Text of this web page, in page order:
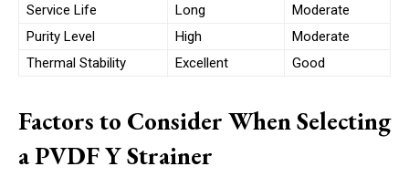
Service Life
Long
Moderate
Purity Level
High
Moderate
Thermal Stability
Excellent Good
Factors to Consider When Selecting
a PVDF Y Strainer